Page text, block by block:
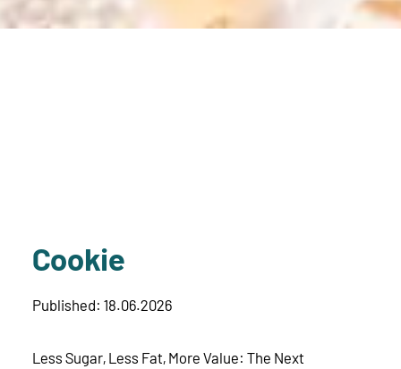
Cookie
Published: 18.06.2026
Less Sugar, Less Fat, More Value: The Next